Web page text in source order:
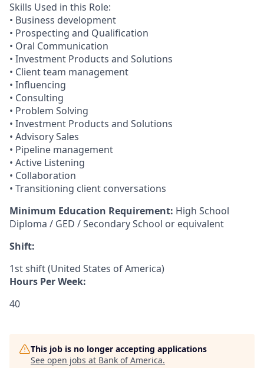
Skills Used in this Role:
• Business development
• Prospecting and Qualification
• Oral Communication
• Investment Products and Solutions
• Client team management
• Influencing
• Consulting
• Problem Solving
• Investment Products and Solutions
• Advisory Sales
• Pipeline management
• Active Listening
• Collaboration
• Transitioning client conversations
Minimum Education Requirement: High School
Diploma / GED / Secondary School or equivalent
Shift:
1st shift (United States of America)
Hours Per Week:
40
This job is no longer accepting applications
See open jobs at Bank of America.